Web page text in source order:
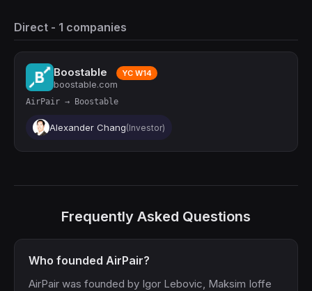
Direct - 1 companies
Boostable YC W14
boostable.com
AirPair → Boostable
Alexander Chang(Investor)
Frequently Asked Questions
Who founded AirPair?
AirPair was founded by Igor Lebovic, Maksim Ioffe